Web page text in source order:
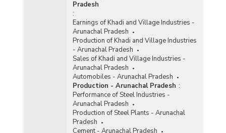
Pradesh
:
Earnings of Khadi and Village Industries -
Arunachal Pradesh
Production of Khadi and Village Industries
- Arunachal Pradesh
Sales of Khadi and Village Industries -
Arunachal Pradesh
Automobiles - Arunachal Pradesh
Production - Arunachal Pradesh :
Performance of Steel Industries -
Arunachal Pradesh
Production of Steel Plants - Arunachal
Pradesh
Cement - Arunachal Pradesh